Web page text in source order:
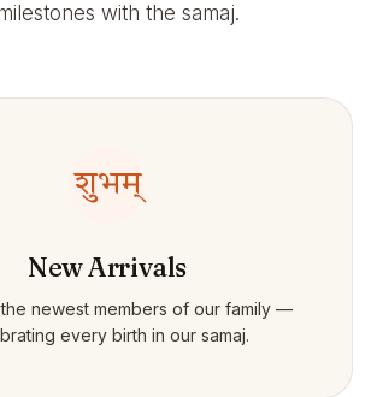
with the samaj.
शुभम्
New Arrivals
newest members of our family —
every birth in our samaj.